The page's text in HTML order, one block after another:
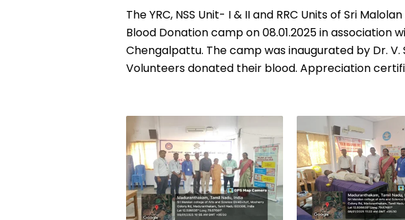
The YRC, NSS Unit- I & II and RRC Units of Sri
Blood Donation camp on08.01.2025in association
Chengalpattu. The camp was inaugurated by Dr. V.
Volunteers donated their blood. Appreciation